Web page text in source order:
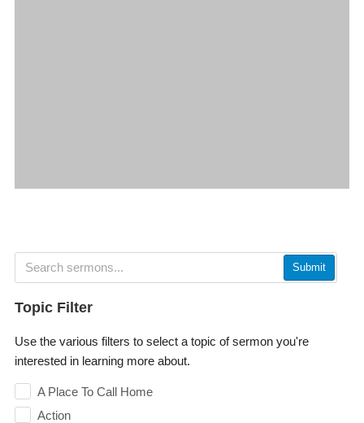
Submit
Topic Filter
Use the various filters to select a topic of sermon you're
interested in learning more about.
A Place To Call Home
Action